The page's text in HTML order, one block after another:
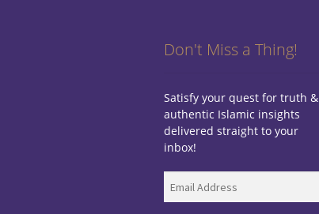
Don't Miss a Thing!
Satisfy your quest for truth &
authentic Islamic insights
delivered straight to your
inbox!
Address